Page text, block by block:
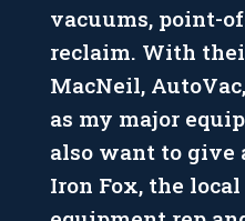
vacuums, point-
reclaim. With
MacNeil,
as my major
also want to give
Iron Fox, the